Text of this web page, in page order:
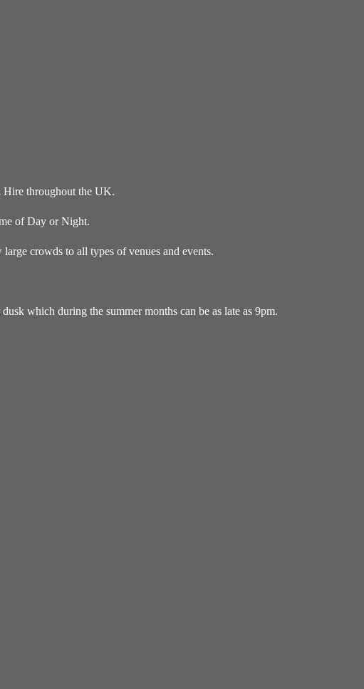
Hire throughout the UK.
of Day or Night.
crowds to all types of venues and events.
which during the summer months can be as late as 9pm.